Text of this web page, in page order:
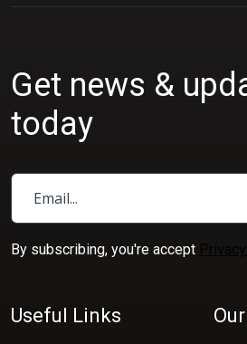
Get news &
today
By subscribing, you're accept
Useful Links